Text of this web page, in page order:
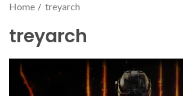
Home treyarch
treyarch